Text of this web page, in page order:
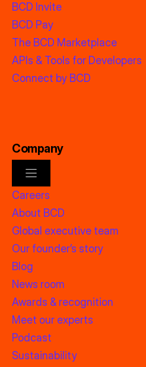
BCD Invite
BCD Pay
The BCD Marketplace
APIs & Tools for Developers
Connect by BCD
Company
Careers
About BCD
Global executive team
Our founder’s story
Blog
News room
Awards & recognition
Meet our experts
Podcast
Sustainability